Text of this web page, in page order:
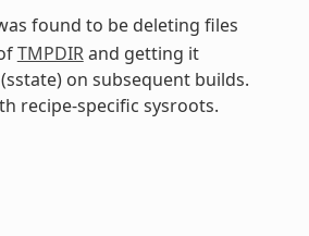
found to be deleting files
TMPDIRand getting it
on subsequent builds.
recipe-specific sysroots.